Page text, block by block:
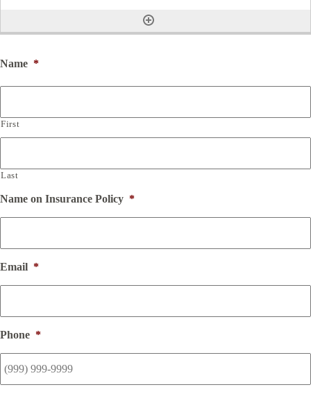
Name *
First
Last
Name on Insurance Policy *
Email *
Phone *